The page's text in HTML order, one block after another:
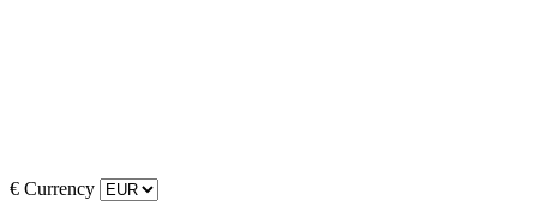
€ Currency